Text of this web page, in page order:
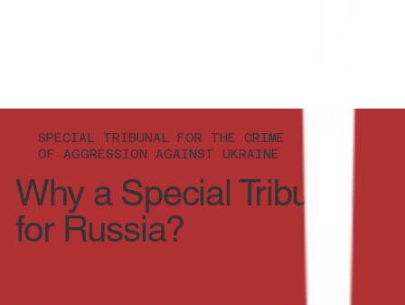
SPECIAL TRIBUNAL FOR THE CRIME
OF AGGRESSION AGAINST UKRAINE
Why a Special Tribunal
for Russia?